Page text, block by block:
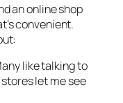
an online shop
convenient.
like talking to
let me see